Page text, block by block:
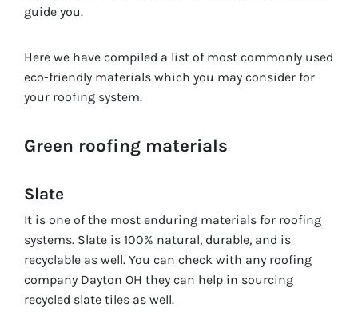
guide you.
Here we have compiled a list of most commonly used
eco-friendly materials which you may consider for
your roofing system.
Green roofing materials
Slate
It is one of the most enduring materials for roofing
systems. Slate is 100% natural, durable, and is
recyclable as well. You can check with any roofing
company Dayton OH they can help in sourcing
recycled slate tiles as well.